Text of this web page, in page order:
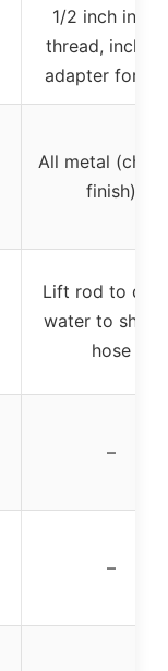
1/2 inch
thread,
adapter for 3/
All metal
finish)
Lift rod to
water to
hose
–
–